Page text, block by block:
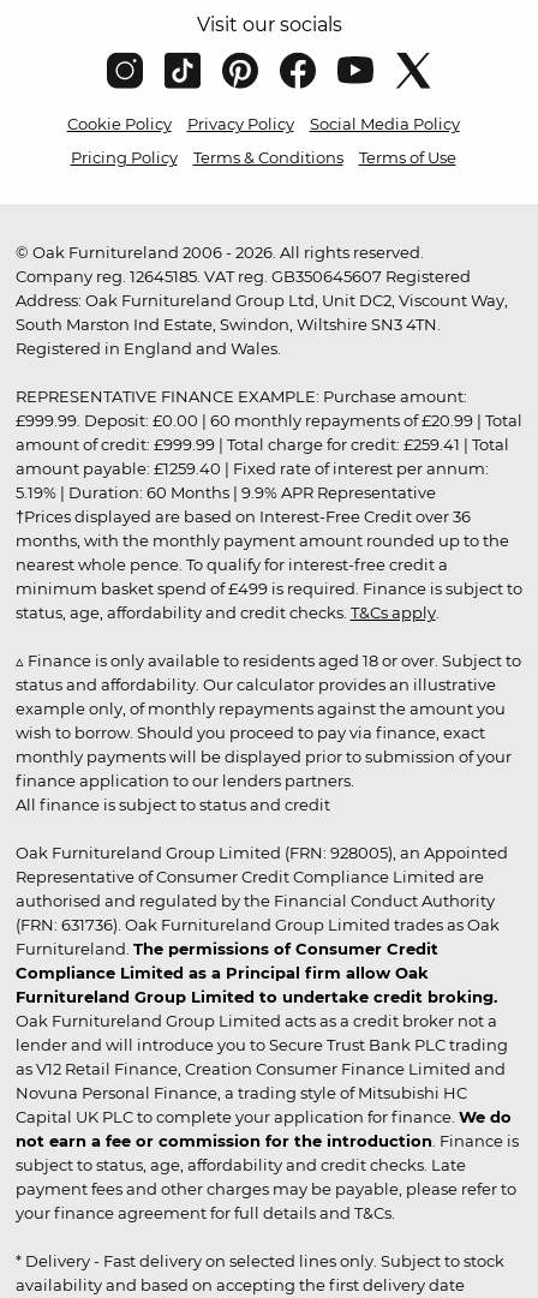
Visit our socials
Cookie Policy Privacy Policy
Social Media Policy
Pricing Policy
Terms & Conditions Terms of Use
© Oak Furnitureland 2006 - 2026. All rights reserved.
Company reg. 12645185. VAT reg. GB350645607 Registered
Address: Oak Furnitureland Group Ltd, Unit DC2, Viscount Way,
South Marston Ind Estate, Swindon, Wiltshire SN3 4TN.
Registered in England and Wales.
REPRESENTATIVE FINANCE EXAMPLE: Purchase amount:
£999.99. Deposit: £0.00 | 60 monthly repayments of £20.99 | Total
amount of credit: £999.99 | Total charge for credit: £259.41 | Total
amount payable: £1259.40 | Fixed rate of interest per annum:
5.19% | Duration: 60 Months | 9.9% APR Representative
†Prices displayed are based on Interest-Free Credit over 36
months, with the monthly payment amount rounded up to the
nearest whole pence. To qualify for interest-free credit a
minimum basket spend of £499 is required. Finance is subject to
status, age, affordability and credit checks. T&Cs apply.
▵ Finance is only available to residents aged 18 or over. Subject to
status and affordability. Our calculator provides an illustrative
example only, of monthly repayments against the amount you
wish to borrow. Should you proceed to pay via finance, exact
monthly payments will be displayed prior to submission of your
finance application to our lenders partners.
All finance is subject to status and credit
Oak Furnitureland Group Limited (FRN: 928005), an Appointed
Representative of Consumer Credit Compliance Limited are
authorised and regulated by the Financial Conduct Authority
(FRN: 631736). Oak Furnitureland Group Limited trades as Oak
Furnitureland. The permissions of Consumer Credit
Compliance Limited as a Principal firm allow Oak
Furnitureland Group Limited to undertake credit broking.
Oak Furnitureland Group Limited acts as a credit broker not a
lender and will introduce you to Secure Trust Bank PLC trading
as V12 Retail Finance, Creation Consumer Finance Limited and
Novuna Personal Finance, a trading style of Mitsubishi HC
Capital UK PLC to complete your application for finance. We do
not earn a fee or commission for the introduction . Finance is
subject to status, age, affordability and credit checks. Late
payment fees and other charges may be payable, please refer to
your finance agreement for full details and T&Cs.
* Delivery - Fast delivery on selected lines only. Subject to stock
availability and based on accepting the first delivery date